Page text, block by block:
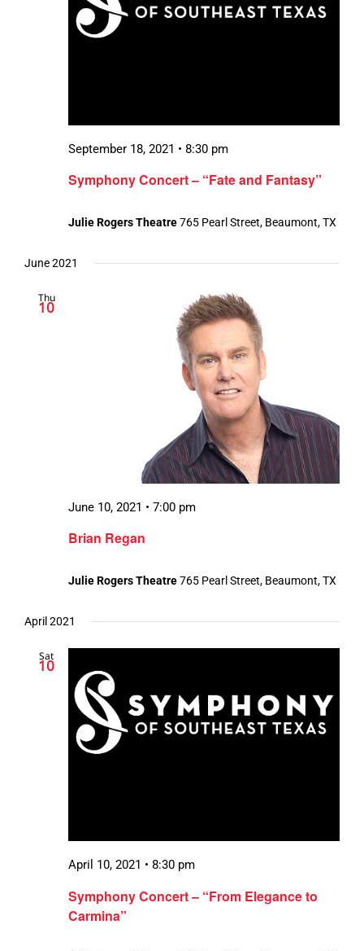
Symphony Concert – “Fate and Fantasy”
September 18, 2021 • 8:30 pm
Julie Rogers Theatre765 Pearl Street, Beaumont, TX
June 2021
Thu
10
Brian Regan
June 10, 2021 • 7:00 pm
Julie Rogers Theatre765 Pearl Street, Beaumont, TX
April 2021
Sat
10
Symphony Concert – “From Elegance to
Carmina”
April 10, 2021 • 8:30 pm